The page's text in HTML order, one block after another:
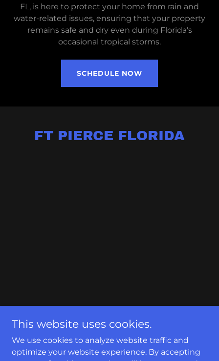
FL, is here to protect your home from rain and
water-related issues, ensuring that your property
remains safe and dry even during Florida's
occasional tropical storms.
SCHEDULE NOW
FT PIERCE FLORIDA
Copyright © 2024 Unitedseamlessgutters - All Rights
This website uses cookies.
We use cookies to analyze website traffic and
optimize your website experience. By accepting